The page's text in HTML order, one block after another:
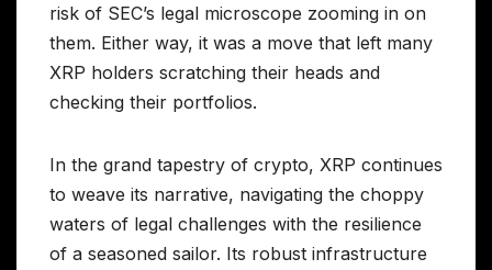
risk of SEC’s legal microscope zooming in on
them. Either way, it was a move that left many
XRP holders scratching their heads and
checking their portfolios.
In the grand tapestry of crypto, XRP continues
to weave its narrative, navigating the choppy
waters of legal challenges with the resilience
of a seasoned sailor. Its robust infrastructure